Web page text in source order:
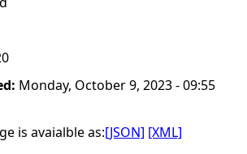
Monday, October 9, 2023 - 09:55
is avaialble as:[JSON] [XML]